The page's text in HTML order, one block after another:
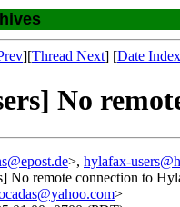
][Thread Next] [Date Index
No
>, hylafax-
No remote connection to
>